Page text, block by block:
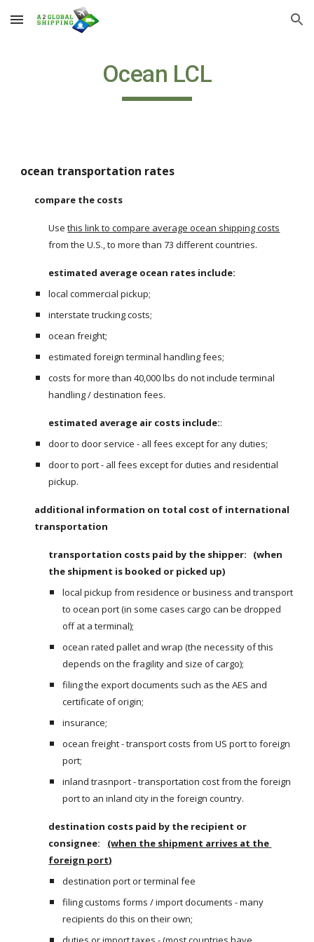
Skip to main content Skip to navigation
Ocean LCL
ocean transportation rates
compare the costs
Use this link to compare average ocean shipping costs
from the U.S., to more than 73 different countries.
estimated average ocean rates include:
local commercial pickup;
interstate trucking costs;
ocean freight;
estimated foreign terminal handling fees;
costs for more than 40,000 lbs do not include terminal
handling / destination fees.
estimated average air costs include::
door to door service - all fees except for any duties;
door to port - all fees except for duties and residential
pickup.
additional information on total cost of international
transportation
transportation costs paid by the shipper:   (when
the shipment is booked or picked up)
local pickup from residence or business and transport
to ocean port (in some cases cargo can be dropped
off at a terminal);
ocean rated pallet and wrap (the necessity of this
depends on the fragility and size of cargo);
filing the export documents such as the AES and
certificate of origin;
insurance;
ocean freight - transport costs from US port to foreign
port;
inland trasnport - transportation cost from the foreign
port to an inland city in the foreign country.
destination costs paid by the recipient or
consignee:
(when the shipment arrives at the
foreign port)
destination port or terminal fee
filing customs forms / import documents - many
recipients do this on their own;